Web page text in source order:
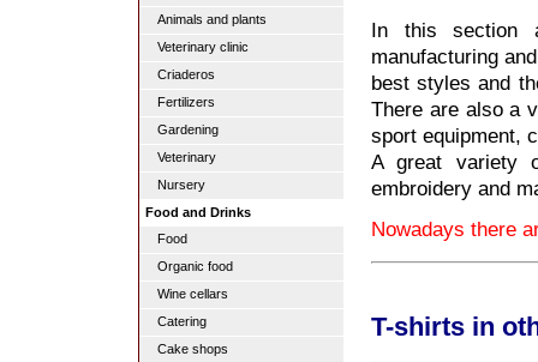
Animals and plants
Veterinary clinic
Criaderos
Fertilizers
Gardening
Veterinary
Nursery
Food and Drinks
Food
Organic food
Wine cellars
Catering
Cake shops
In this section
manufacturing
best styles and
There are also a
sport equipment,
A great variety
embroidery and
Nowadays there
T-shirts in